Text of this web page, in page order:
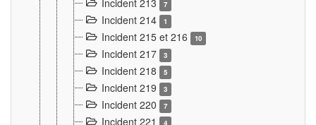
Incident 213 7
Incident 214 1
Incident 215 et 216 10
Incident 217 3
Incident 218 5
Incident 219 3
Incident 220 7
Incident 221